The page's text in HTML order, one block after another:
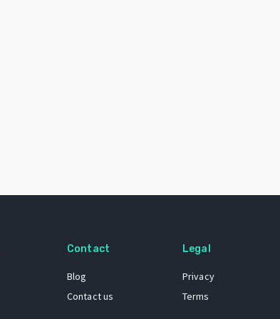
Contact
Blog
Contact us
Legal
Privacy
Terms